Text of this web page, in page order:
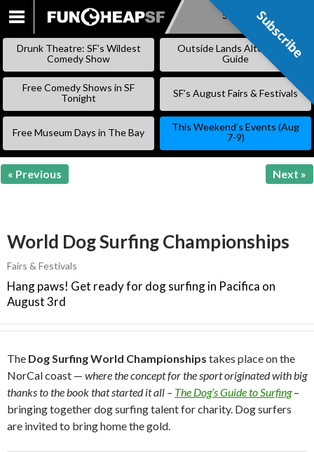
SKIP
Subscribe
Drunk Theatre: SF’s Wildest
Comedy Show
Outside Lands Alternative
Guide
Free Comedy Shows in SF
Tonight
SF’s August Fairs & Festivals
Free Museum Days in The Bay
This Weekend’s Events (Aug
7-9)
« Previous Next »
World Dog Surfing Championships
Fairs & Festivals
Hang paws! Get ready for dog surfing in Pacifica on
August 3rd
The Dog SurfingWorld Championships takes place on the
NorCal coast — where the concept for the sport originated with big
thanks to the book that started it all – The Dog’s Guide to Surfing–
bringing together dog surfing talent for charity. Dog surfers
are invited to bring home the gold.
Subscribe